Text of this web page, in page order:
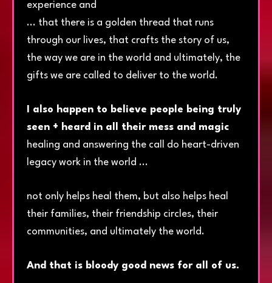
experience and
... that there is a golden thread that runs
through our lives, that crafts the story of us,
the way we are in the world and ultimately, the
gifts we are called to deliver to the world.
I also happen to believe people being truly
seen + heard in all their mess and magic
healing and answering the call do heart-driven
legacy work in the world ...
not only helps heal them, but also helps heal
their families, their friendship circles, their
communities, and ultimately the world.
And that is bloody good news for all of us.